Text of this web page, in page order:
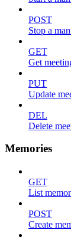
POST
Stop a
GET
Get
PUT
Update
DEL
Delete
Memories
GET
List
POST
Create